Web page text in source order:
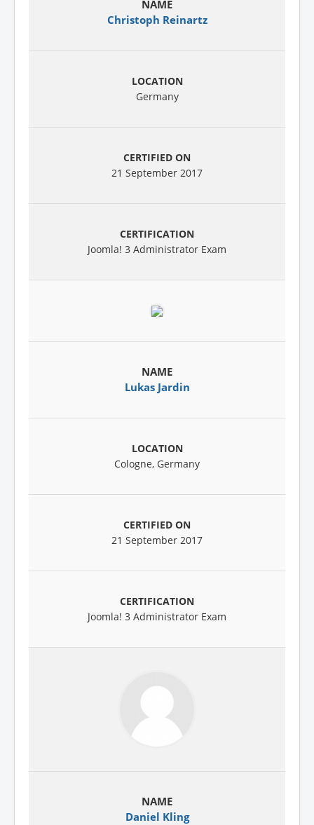
Christoph Reinartz
Germany
21 September 2017
Joomla! 3 Administrator Exam
Lukas Jardin
Cologne, Germany
21 September 2017
Joomla! 3 Administrator Exam
Daniel Kling